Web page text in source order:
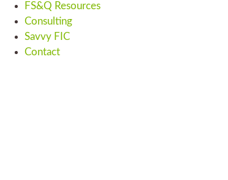
FS&Q Resources
Consulting
Savvy FIC
Contact